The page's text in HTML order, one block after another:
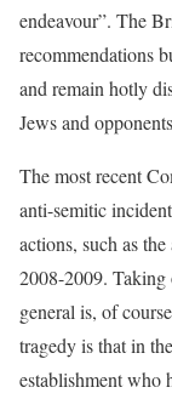
endeavour”. The
recommendations
and remain hotly
Jews and
The most recent
anti-semitic
actions, such as
2008-2009. Taking
general is, of
tragedy is that in
establishment who